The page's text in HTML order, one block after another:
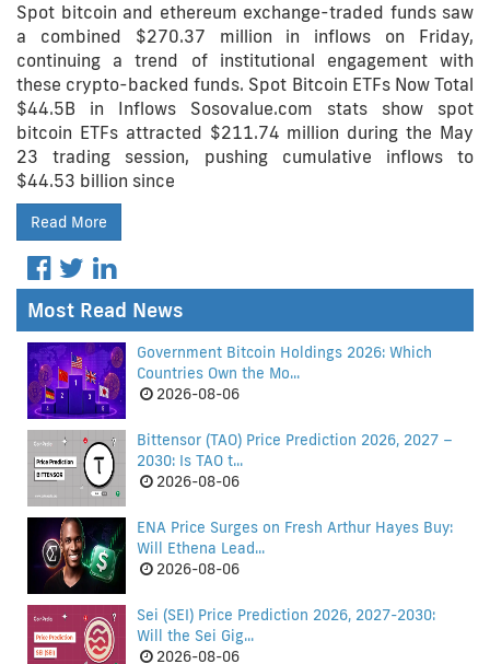
Spot bitcoin and ethereum exchange-traded funds saw
a combined $270.37 million in inflows on Friday,
continuing a trend of institutional engagement with
these crypto-backed funds. Spot Bitcoin ETFs Now Total
$44.5B in Inflows Sosovalue.com stats show spot
bitcoin ETFs attracted $211.74 million during the May
23 trading session, pushing cumulative inflows to
$44.53 billion since
Read More
Most Read News
Government Bitcoin Holdings 2026: Which
Countries Own the Mo...
2026-08-06
Bittensor (TAO) Price Prediction 2026, 2027 –
2030: Is TAO t...
2026-08-06
ENA Price Surges on Fresh Arthur Hayes Buy:
Will Ethena Lead...
2026-08-06
Sei (SEI) Price Prediction 2026, 2027-2030:
Will the Sei Gig...
2026-08-06